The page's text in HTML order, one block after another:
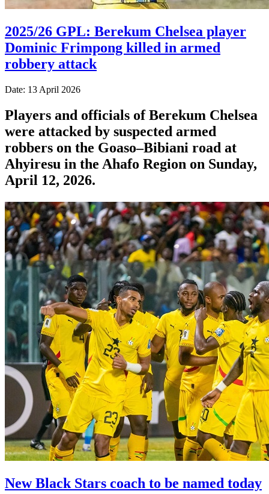
2025/26 GPL: Berekum Chelsea player
Dominic Frimpong killed in armed
robbery attack
Date: 13 April 2026
Players and officials of Berekum Chelsea
were attacked by suspected armed
robbers on the Goaso–Bibiani road at
Ahyiresu in the Ahafo Region on Sunday,
April 12, 2026.
New Black Stars coach to be named today